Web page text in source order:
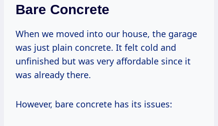
Bare Concrete
When we moved into our house, the garage
was just plain concrete. It felt cold and
unfinished but was very affordable since it
was already there.
However, bare concrete has its issues: